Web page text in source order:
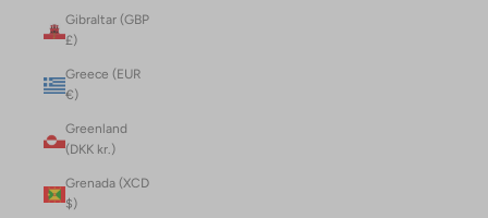
Gibraltar (GBP
£)
Greece (EUR
€)
Greenland
(DKK kr.)
Grenada (XCD
$)